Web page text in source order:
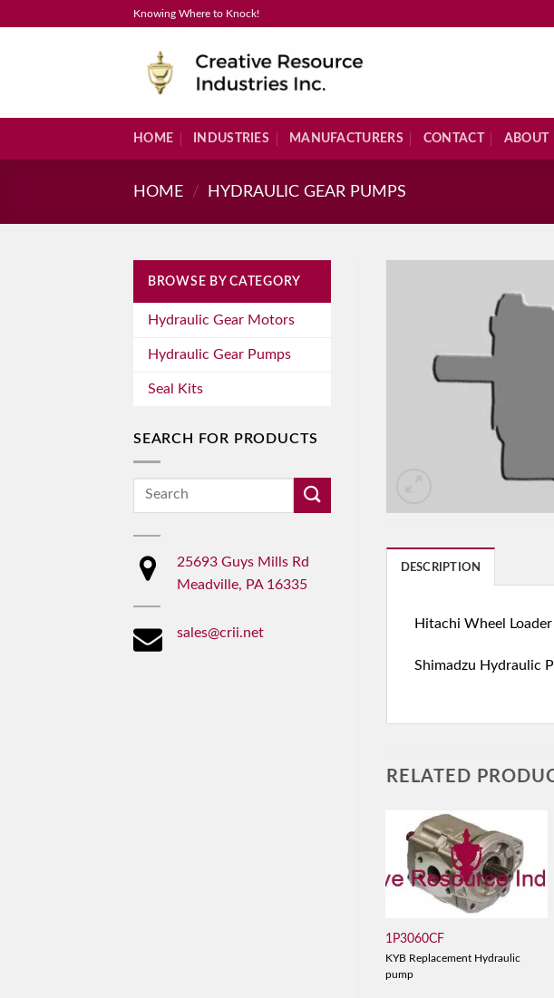
Knowing Where to Knock!
HOME INDUSTRIES MANUFACTURERS CONTACT ABOUT
HOME / HYDRAULIC GEAR PUMPS
BROWSE BY CATEGORY
Hydraulic Gear Motors
Hydraulic Gear Pumps
Seal Kits
SEARCH FOR PRODUCTS
Search
25693 Guys Mills Rd
Meadville, PA 16335
sales@crii.net
DESCRIPTION
Hitachi Wheel
Shimadzu Hydraulic
RELATED
1P3060CF
KYB Replacement Hydraulic
pump